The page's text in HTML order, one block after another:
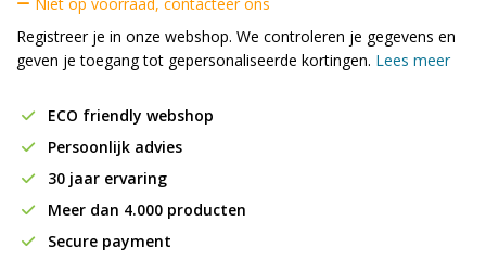
Registreer je in onze webshop. We controleren je gegevens en
geven je toegang tot gepersonaliseerde kortingen. Lees meer
ECO friendly webshop
Persoonlijk advies
30 jaar ervaring
Meer dan 4.000 producten
Secure payment